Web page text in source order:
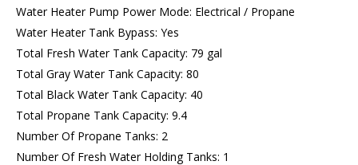
Water Heater Pump Power Mode: Electrical / Propane
Water Heater Tank Bypass: Yes
Total Fresh Water Tank Capacity: 79 gal
Total Gray Water Tank Capacity: 80
Total Black Water Tank Capacity: 40
Total Propane Tank Capacity: 9.4
Number Of Propane Tanks: 2
Number Of Fresh Water Holding Tanks: 1